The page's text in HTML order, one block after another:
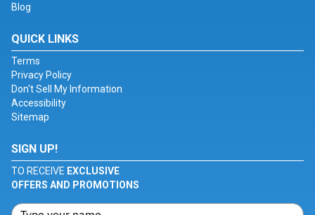
Blog
QUICK LINKS
Terms
Privacy Policy
Don't Sell My Information
Accessibility
Sitemap
SIGN UP!
TO RECEIVE EXCLUSIVE
OFFERS AND PROMOTIONS